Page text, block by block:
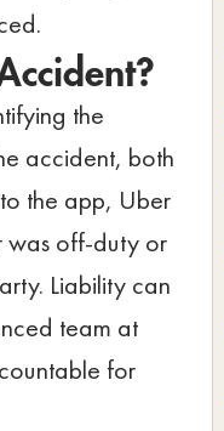
the
accident, both
the app, Uber
was off-duty or
Liability can
team at
for